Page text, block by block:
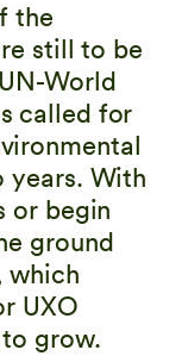
the
still to be
World
called for
years. With
or begin
ground
which
UXO
grow.